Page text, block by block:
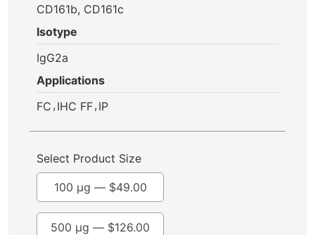
CD161b, CD161c
Isotype
IgG2a
Applications
FC , IHC FF, IP
Select Product Size
100 µg — $49.00
500 µg — $126.00